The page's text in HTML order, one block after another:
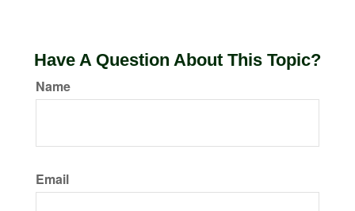
Have A Question About This Topic?
Name
Email